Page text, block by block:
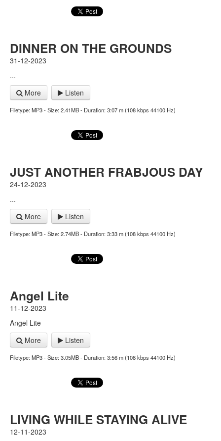
DINNER ON THE GROUNDS
31-12-2023
...
More
Listen
Filetype: MP3 - Size: 2.41MB - Duration: 3:07 m (108 kbps 44100 Hz)
JUST ANOTHER FRABJOUS DAY
24-12-2023
...
More
Listen
Filetype: MP3 - Size: 2.74MB - Duration: 3:33 m (108 kbps 44100 Hz)
Angel Lite
11-12-2023
Angel Lite
More
Listen
Filetype: MP3 - Size: 3.05MB - Duration: 3:56 m (108 kbps 44100 Hz)
LIVING WHILE STAYING ALIVE
12-11-2023